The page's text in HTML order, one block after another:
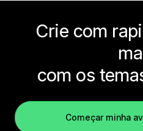
Crie com
com os
Começar minha